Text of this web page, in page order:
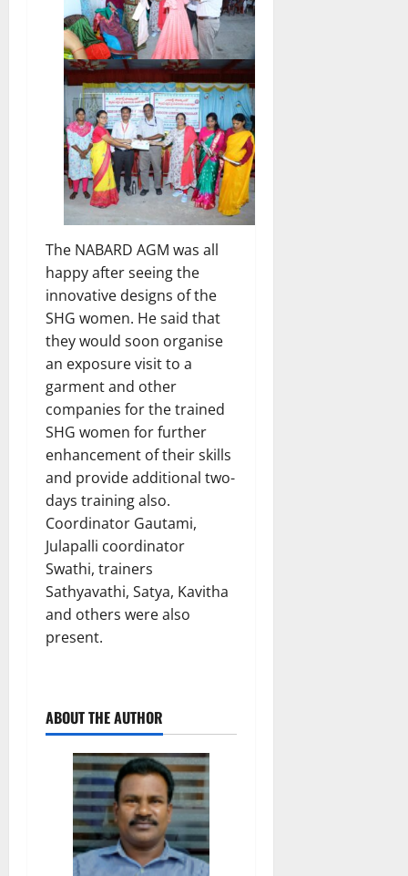
The NABARD AGM was all
happy after seeing the
innovative designs of the
SHG women. He said that
they would soon organise
an exposure visit to a
garment and other
companies for the trained
SHG women for further
enhancement of their skills
and provide additional two-
days training also.
Coordinator Gautami,
Julapalli coordinator
Swathi, trainers
Sathyavathi, Satya, Kavitha
and others were also
present.
ABOUT THE AUTHOR